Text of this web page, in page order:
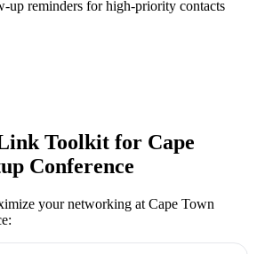
up reminders for high-priority contacts
Toolkit for Cape
Conference
your networking at Cape Town
: